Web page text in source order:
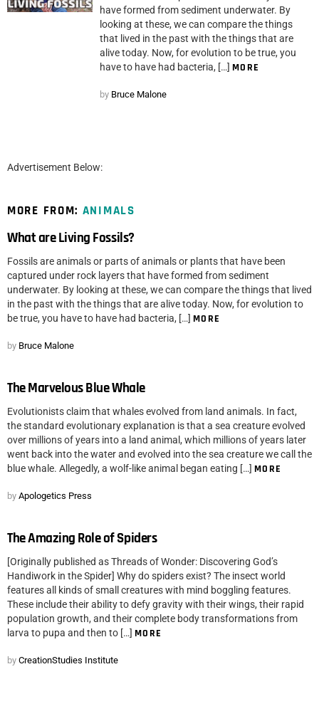
have formed from sediment underwater. By
looking at these, we can compare the things
that lived in the past with the things that are
alive today. Now, for evolution to be true, you
have to have had bacteria, […] MORE
by Bruce Malone
Advertisement Below:
MORE FROM: ANIMALS
What are Living Fossils?
Fossils are animals or parts of animals or plants that have been
captured under rock layers that have formed from sediment
underwater. By looking at these, we can compare the things that lived
in the past with the things that are alive today. Now, for evolution to
be true, you have to have had bacteria, […] MORE
by Bruce Malone
The Marvelous Blue Whale
Evolutionists claim that whales evolved from land animals. In fact,
the standard evolutionary explanation is that a sea creature evolved
over millions of years into a land animal, which millions of years later
went back into the water and evolved into the sea creature we call the
blue whale. Allegedly, a wolf-like animal began eating […] MORE
by Apologetics Press
The Amazing Role of Spiders
[Originally published as Threads of Wonder: Discovering God’s
Handiwork in the Spider] Why do spiders exist? The insect world
features all kinds of small creatures with mind boggling features.
These include their ability to defy gravity with their wings, their rapid
population growth, and their complete body transformations from
larva to pupa and then to […] MORE
by CreationStudies Institute